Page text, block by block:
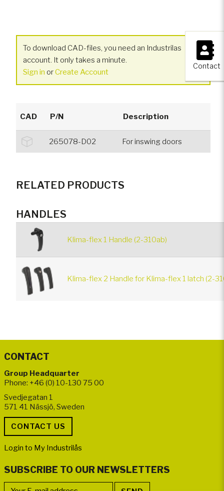
×
Contact
To download CAD-files, you need an Industrilas
account. It only takes a minute.
Sign in orCreate Account
CAD P/N Description
265078-D02 For inswing doors
RELATED PRODUCTS
HANDLES
Klima-flex 1 Handle (2-310ab)
Klima-flex 2 Handle for Klima-flex 1 latch (2-
CONTACT
Group Headquarter
Phone: +46 (0) 10-130 75 00
Svedjegatan 1
571 41 Nässjö, Sweden
Login to My Industrilås
SUBSCRIBE TO OUR NEWSLETTERS